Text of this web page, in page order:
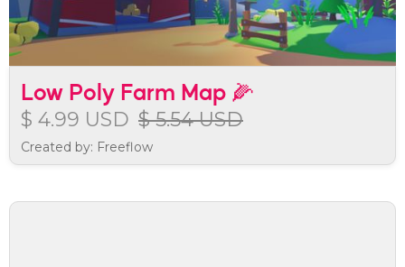
Low Poly Farm Map 🌽
$ 4.99 USD $ 5.54 USD
Created by: Freeflow